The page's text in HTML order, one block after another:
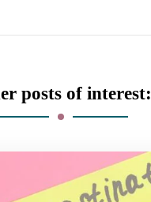
posts of interest: